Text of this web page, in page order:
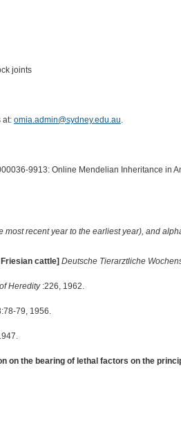
joints
at: omia.admin@sydney.edu.au.
9913: Online Mendelian Inheritance in
recent year to the earliest year), and
cattle] Deutsche Tierarztliche
Heredity:226, 1962.
79, 1956.
on the bearing of lethal factors on the